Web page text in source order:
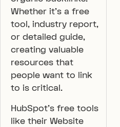
Whether it’s a free
tool, industry report,
or detailed guide,
creating valuable
resources that
people want to link
to is critical.
HubSpot’s free tools
like their Website